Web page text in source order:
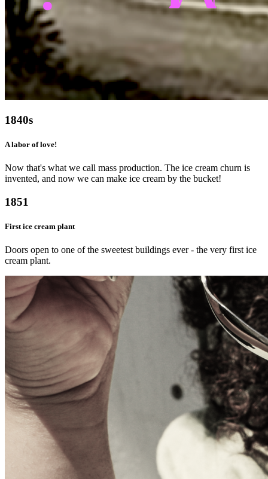
1840s
A labor of love!
Now that's what we call mass production. The ice cream churn is
invented, and now we can make ice cream by the bucket!
1851
First ice cream plant
Doors open to one of the sweetest buildings ever - the very first ice
cream plant.